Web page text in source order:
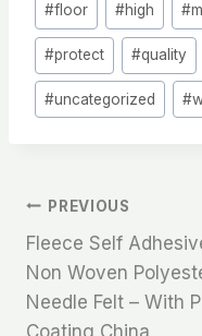
#floor #high #
#protect #quality
#uncategorized #
文
章
导
PREVIOUS
Fleece Self
Non Woven
Needle Felt – With